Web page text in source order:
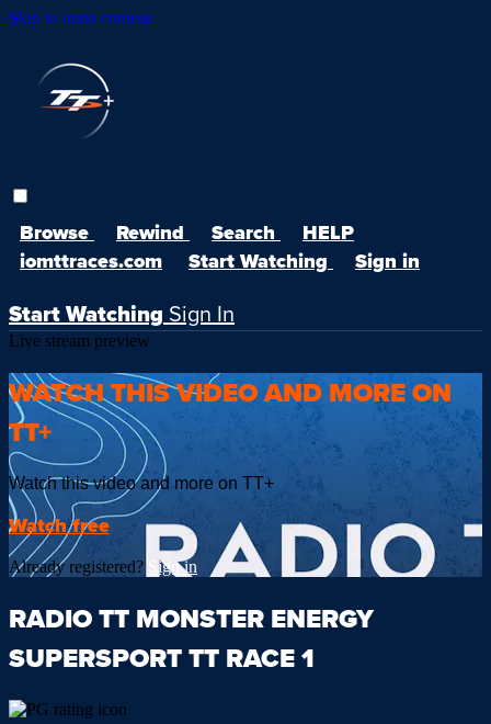
Skip to main content
Browse Rewind Search
HELP
iomttraces.com
Start Watching Sign in
Start Watching Sign In
Live stream preview
WATCH THIS VIDEO AND MORE ON
TT+
Watch this video and more on TT+
Watch free
Already registered? Sign in
RADIO TT MONSTER ENERGY
SUPERSPORT TT RACE 1